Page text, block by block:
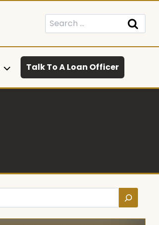
Search
for:
Talk To A Loan Officer